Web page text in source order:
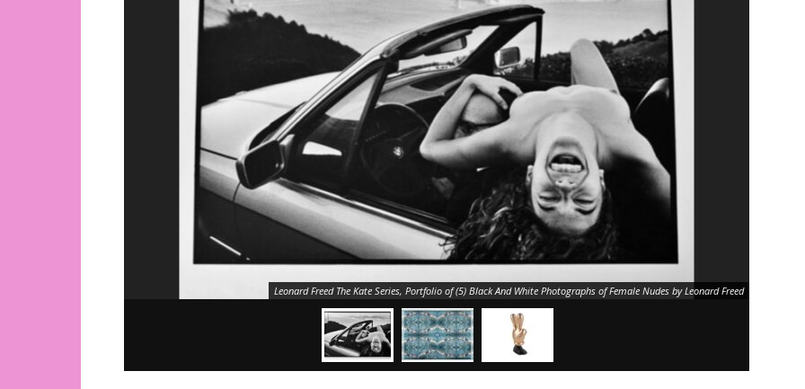
Leonard Freed The Kate Series, Portfolio of (5) Black And White Photographs of Female Nudes by Leonard Freed